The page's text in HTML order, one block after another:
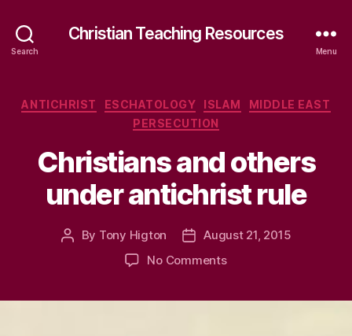
Search
Christian Teaching Resources
Menu
Categories
ANTICHRIST ESCHATOLOGY ISLAM
MIDDLE EAST
PERSECUTION
Christians and others
under antichrist rule
Post
By Tony Higton
PostAugust 21, 2015
No Commentson